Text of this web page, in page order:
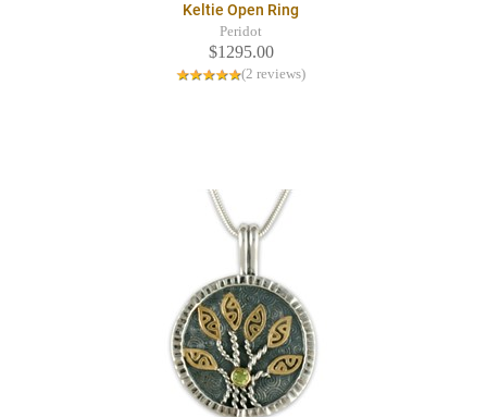
Keltie Open Ring
Peridot
$1295.00
(2 reviews)